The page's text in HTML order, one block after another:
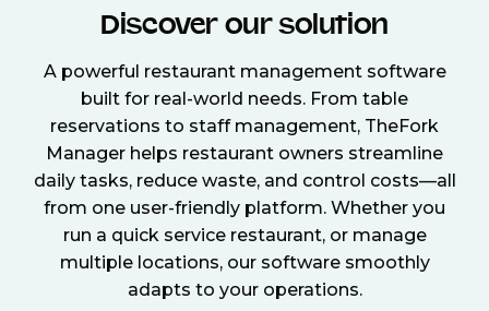
Discover our solution
A powerful restaurant management software
built for real-world needs. From table
reservations to staff management, TheFork
Manager helps restaurant owners streamline
daily tasks, reduce waste, and control costs—all
from one user-friendly platform. Whether you
run a quick service restaurant, or manage
multiple locations, our software smoothly
adapts to your operations.